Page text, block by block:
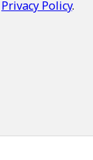
Privacy Policy.